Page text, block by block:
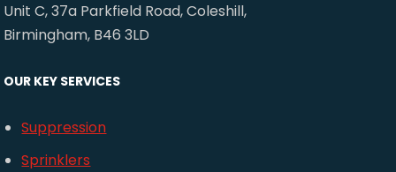
Unit C, 37a Parkfield Road, Coleshill,
Birmingham, B46 3LD
OUR KEY SERVICES
Suppression
Sprinklers